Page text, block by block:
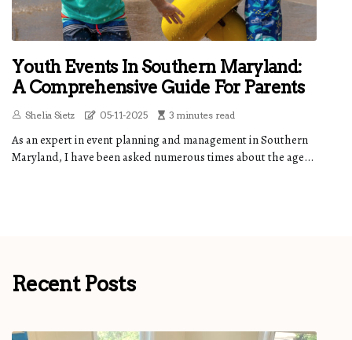
Youth Events In Southern Maryland:
A Comprehensive Guide For Parents
Shelia Sietz 05-11-2025 3 minutes read
As an expert in event planning and management in Southern
Maryland, I have been asked numerous times about the age...
Recent Posts